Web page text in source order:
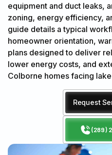
equipment and duct leaks,
zoning, energy efficiency,
guide details a typical
homeowner orientation,
plans designed to deliver
lower energy costs, and
Colborne homes facing
Request
(289)